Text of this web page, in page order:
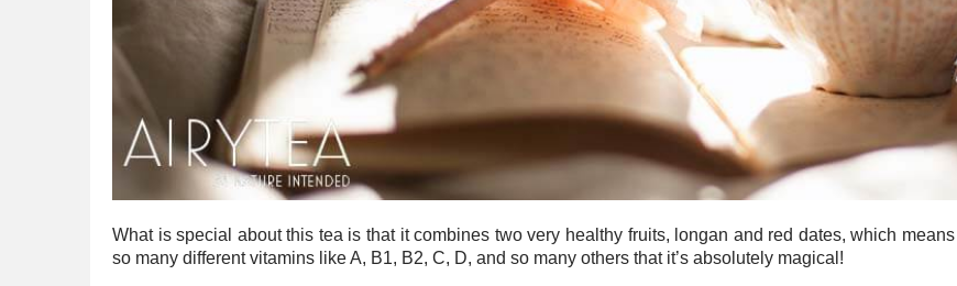
What is special about this tea is that it combines two very healthy fruits, longan and red dates, which
so many different vitamins like A, B1, B2, C, D, and so many others that it’s absolutely magical!